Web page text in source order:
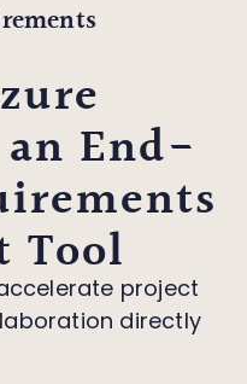
End-
Toolproject
directly